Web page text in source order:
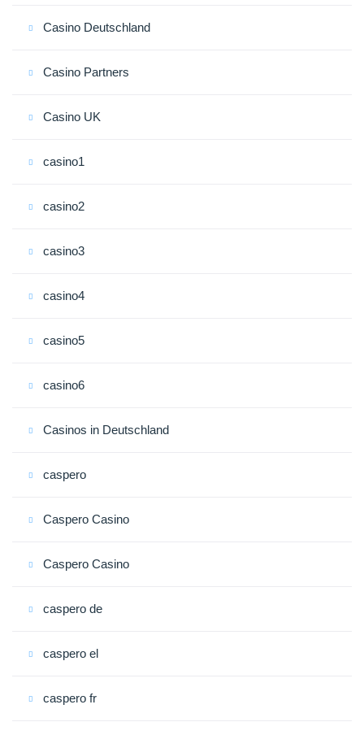
Casino Deutschland
Casino Partners
Casino UK
casino1
casino2
casino3
casino4
casino5
casino6
Casinos in Deutschland
caspero
Caspero Casino
Caspero Casino
caspero de
caspero el
caspero fr